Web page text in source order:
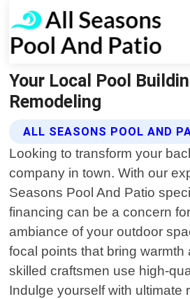
Your Local Pool
Remodeling
ALL SEASONS POOL AND
Looking to transform your
company in town. With our
Seasons Pool And Patio
financing can be a concern
ambiance of your outdoor
focal points that bring
skilled craftsmen use high-
Indulge yourself with ultimate